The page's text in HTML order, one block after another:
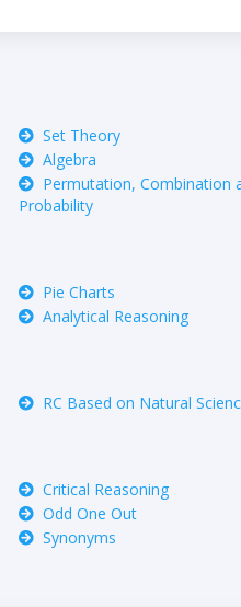
Set Theory
Algebra
Permutation, Combination
Probability
Pie Charts
Analytical Reasoning
RC Based on Natural
Critical Reasoning
Odd One Out
Synonyms